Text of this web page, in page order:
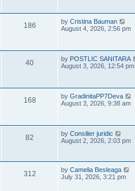
s
s
p
o
s
t
186V
s
L
a
p
o
s
t
by Cristina Bauman
August 4, 2026, 2:56 pm
40V
s
L
a
p
o
s
t
by POSTLIC SANITARA
August 3, 2026, 12:54 pm
168V
s
L
a
p
o
s
t
by GradinitaPP7Deva
August 3, 2026, 9:38 am
82
L
a
p
o
s
by Consilier juridic
August 2, 2026, 2:03 pm
312V
L
a
by Camelia Besleaga
July 31, 2026, 3:21 pm